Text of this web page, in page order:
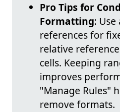
Pro Tips for
Formatting:
references for
relative
cells. Keeping
improves
"Manage Rules"
remove formats.